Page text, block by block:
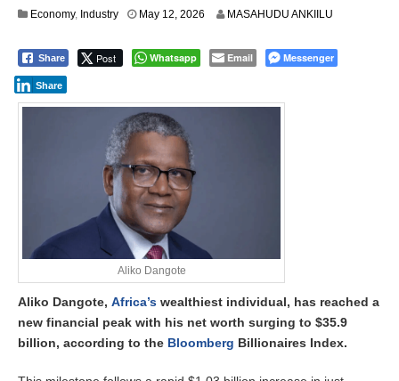
Economy, Industry May 12, 2026 MASAHUDU ANKIILU
Share Post Whatsapp Email Messenger
Share
Aliko Dangote
Aliko Dangote, Africa’s wealthiest individual, has reached a
new financial peak with his net worth surging to $35.9
billion, according to the Bloomberg Billionaires Index.